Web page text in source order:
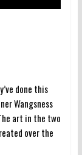
done this
Wangsness
art in the two
over the